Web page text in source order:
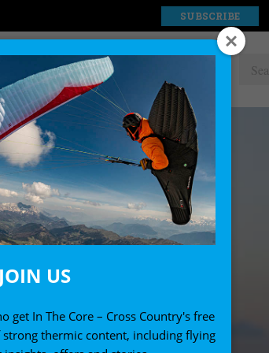
SUBSCRIBE
JOIN US
get In The Core – Cross Country's free
thermic content, including flying